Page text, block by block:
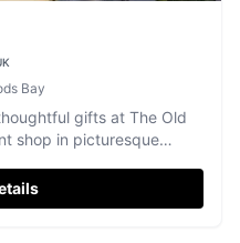
Bay
gifts at The Old
shop in picturesque